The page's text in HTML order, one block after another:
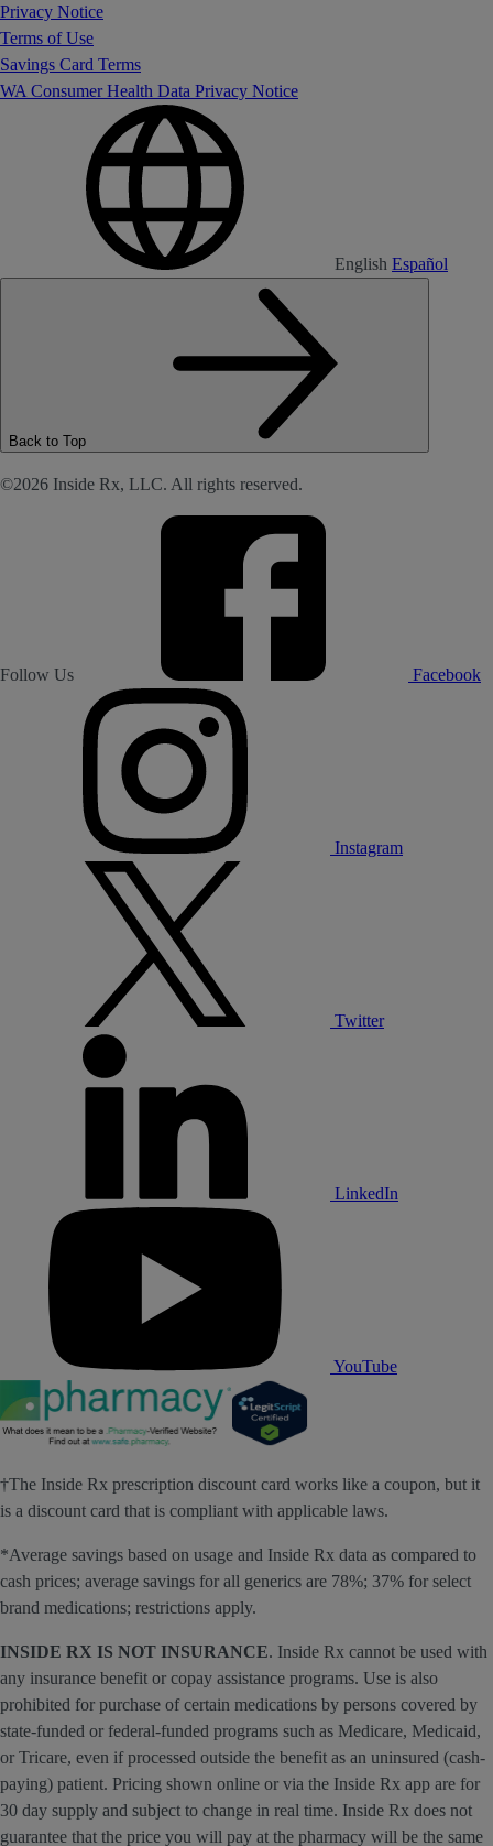
Privacy Notice
Terms of Use
Savings Card Terms
WA Consumer Health Data Privacy Notice
English Español
Back to Top
©2026 Inside Rx, LLC. All rights reserved.
Follow Us Facebook
Instagram
Twitter
LinkedIn
YouTube
†The Inside Rx prescription discount card works like a coupon, but it
is a discount card that is compliant with applicable laws.
*Average savings based on usage and Inside Rx data as compared to
cash prices; average savings for all generics are 78%; 37% for select
brand medications; restrictions apply.
INSIDE RX IS NOT INSURANCE. Inside Rx cannot be used with
any insurance benefit or copay assistance programs. Use is also
prohibited for purchase of certain medications by persons covered by
state-funded or federal-funded programs such as Medicare, Medicaid,
or Tricare, even if processed outside the benefit as an uninsured (cash-
paying) patient. Pricing shown online or via the Inside Rx app are for
30 day supply and subject to change in real time. Inside Rx does not
guarantee that the price you will pay at the pharmacy will be the same